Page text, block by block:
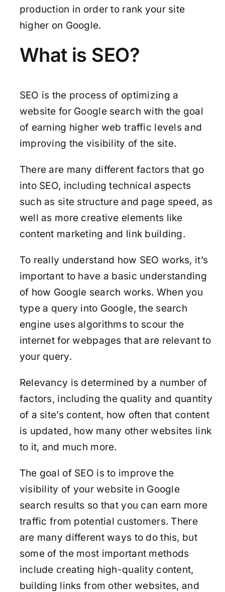
production in order to rank your site
higher on Google.
What is SEO?
SEO is the process of optimizing a
website for Google search with the goal
of earning higher web traffic levels and
improving the visibility of the site.
There are many different factors that go
into SEO, including technical aspects
such as site structure and page speed, as
well as more creative elements like
content marketing and link building.
To really understand how SEO works, it’s
important to have a basic understanding
of how Google search works. When you
type a query into Google, the search
engine uses algorithms to scour the
internet for webpages that are relevant to
your query.
Relevancy is determined by a number of
factors, including the quality and quantity
of a site’s content, how often that content
is updated, how many other websites link
to it, and much more.
The goal of SEO is to improve the
visibility of your website in Google
search results so that you can earn more
traffic from potential customers. There
are many different ways to do this, but
some of the most important methods
include creating high-quality content,
building links from other websites, and